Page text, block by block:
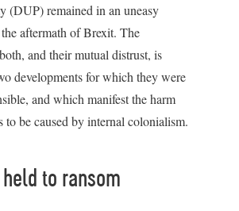
(DUP) remained in an uneasy
aftermath of Brexit. The
and their mutual distrust, is
developments for which they were
and which manifest the harm
to be caused by internal colonialism.
to ransom